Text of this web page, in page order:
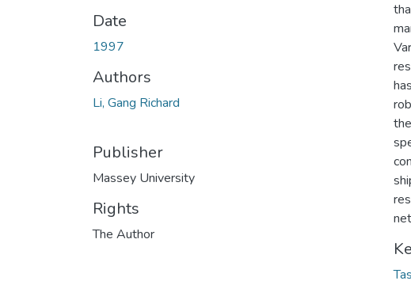
Date
1997
Authors
Li, Gang Richard
Publisher
Massey University
Rights
The Author